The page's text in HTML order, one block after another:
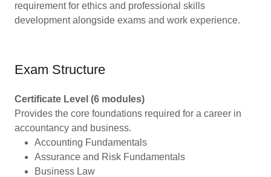
requirement for ethics and professional skills
development alongside exams and work experience.
Exam Structure
Certificate Level (6 modules)
Provides the core foundations required for a career in
accountancy and business.
Accounting Fundamentals
Assurance and Risk Fundamentals
Business Law